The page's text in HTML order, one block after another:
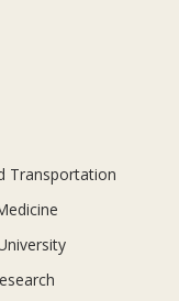
Transportation